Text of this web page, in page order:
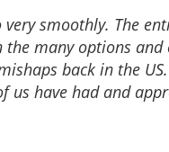
smoothly. The
many options and
back in the
us have had and